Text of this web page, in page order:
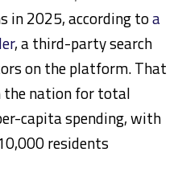
in 2025, according toa
, a third-party search
on the platform. That
the nation for total
capita spending, with
residents